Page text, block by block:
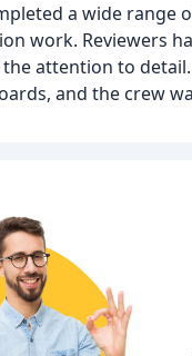
a wide
work. Reviewers
attention to
and the crew